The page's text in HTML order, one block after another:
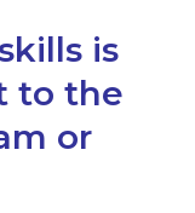
is
to the
or